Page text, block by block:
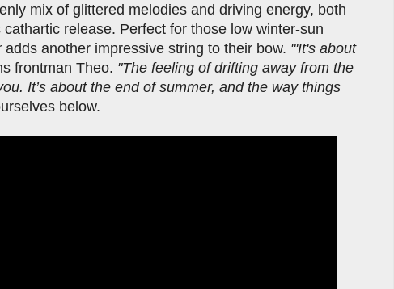
mix of glittered melodies and driving energy, both
release. Perfect for those low winter-sun
adds another impressive string to their bow. "'It's about
frontman Theo. "The feeling of drifting away from the
It’s about the end of summer, and the way things
below.